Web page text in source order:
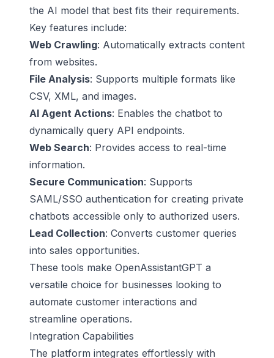
the AI model that best fits their requirements.
Key features include:
Web Crawling: Automatically extracts content
from websites.
File Analysis: Supports multiple formats like
CSV, XML, and images.
AI Agent Actions: Enables the chatbot to
dynamically query API endpoints.
Web Search: Provides access to real-time
information.
Secure Communication: Supports
SAML/SSO authentication for creating private
chatbots accessible only to authorized users.
Lead Collection: Converts customer queries
into sales opportunities.
These tools make OpenAssistantGPT a
versatile choice for businesses looking to
automate customer interactions and
streamline operations.
Integration Capabilities
The platform integrates effortlessly with